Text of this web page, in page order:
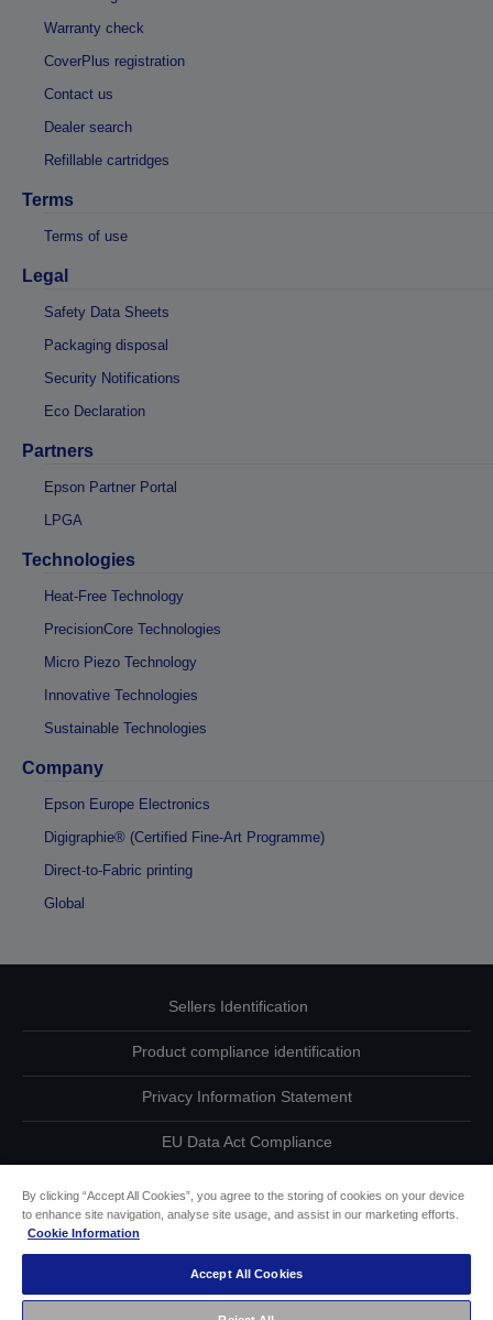
Warranty check
CoverPlus registration
Contact us
Dealer search
Refillable cartridges
Terms
Terms of use
Legal
Safety Data Sheets
Packaging disposal
Security Notifications
Eco Declaration
Partners
Epson Partner Portal
LPGA
Technologies
Heat-Free Technology
PrecisionCore Technologies
Micro Piezo Technology
Innovative Technologies
Sustainable Technologies
Company
Epson Europe Electronics
Digigraphie® (Certified Fine-Art Programme)
Direct-to-Fabric printing
Global
Sellers Identification
Product compliance identification
Privacy Information Statement
EU Data Act Compliance
Accessibility Statement
By clicking “Accept All Cookies”, you agree to the storing of cookies on your device
to enhance site navigation, analyse site usage, and assist in our marketing efforts.
Cookie Information
Accept All Cookies